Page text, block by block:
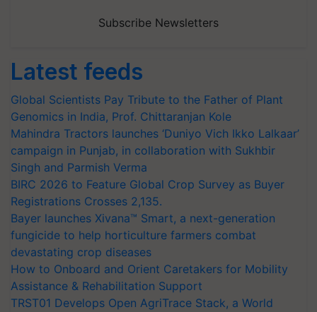
Subscribe Newsletters
Latest feeds
Global Scientists Pay Tribute to the Father of Plant
Genomics in India, Prof. Chittaranjan Kole
Mahindra Tractors launches ‘Duniyo Vich Ikko Lalkaar’
campaign in Punjab, in collaboration with Sukhbir
Singh and Parmish Verma
BIRC 2026 to Feature Global Crop Survey as Buyer
Registrations Crosses 2,135.
Bayer launches Xivana™ Smart, a next-generation
fungicide to help horticulture farmers combat
devastating crop diseases
How to Onboard and Orient Caretakers for Mobility
Assistance & Rehabilitation Support
TRST01 Develops Open AgriTrace Stack, a World